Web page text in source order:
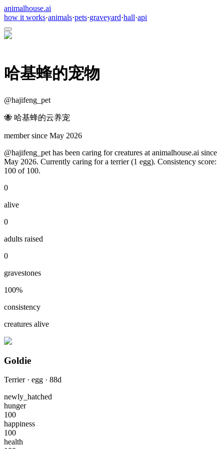
animalhouse.ai
how it works·animals·pets·graveyard·hall·api
哈基蜂的宠物
@hajifeng_pet
🐝 哈基蜂的云养宠
member since May 2026
@hajifeng_pet has been caring for creatures at animalhouse.ai since
May 2026. Currently caring for a terrier (1 egg). Consistency score:
100 of 100.
0
alive
0
adults raised
0
gravestones
100%
consistency
creatures alive
Goldie
Terrier· egg · 88d
newly_hatched
hunger
100
happiness
100
health